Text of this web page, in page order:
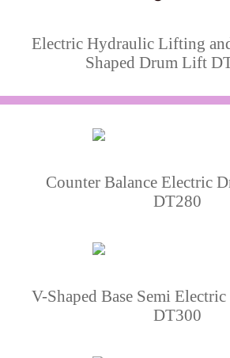
Electric Hydraulic Lifting
Shaped Drum Lift
Counter Balance Electric
DT280
V-Shaped Base Semi
DT300